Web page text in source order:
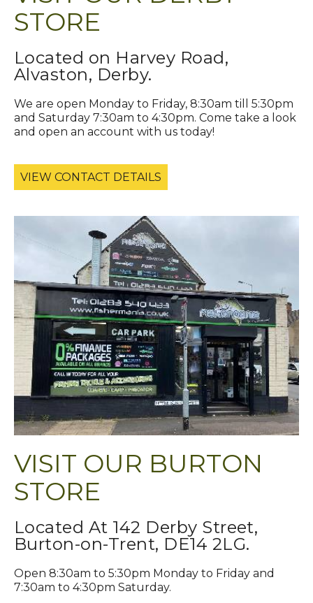
STORE
Located on Harvey Road,
Alvaston, Derby.
We are open Monday to Friday, 8:30am till 5:30pm
and Saturday 7:30am to 4:30pm. Come take a look
and open an account with us today!
VIEW CONTACT DETAILS
VISIT OUR BURTON
STORE
Located At 142 Derby Street,
Burton-on-Trent, DE14 2LG.
Open 8:30am to 5:30pm Monday to Friday and
7:30am to 4:30pm Saturday.